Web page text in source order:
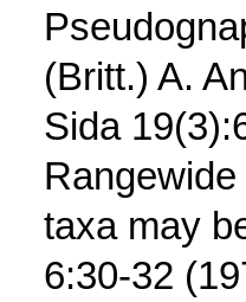
(Britt.) A.
Sida
taxa may
6:30-32